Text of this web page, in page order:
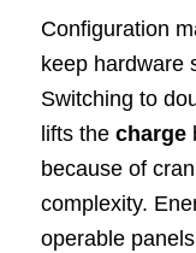
Configuration
keep hardware
Switching to
lifts the charge
because of
complexity.
operable